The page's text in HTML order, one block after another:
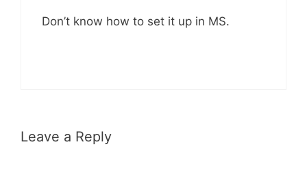
Don’t know how to set it up in MS.
Leave a Reply